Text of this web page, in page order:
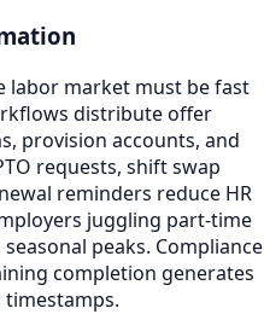
labor market must be fast
distribute offer
provision accounts, and
requests, shift swap
reminders reduce HR
juggling part-time
peaks. Compliance
completion generates